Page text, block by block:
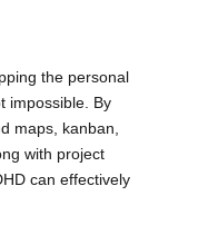
the personal
impossible. By
maps, kanban,
with project
can effectively